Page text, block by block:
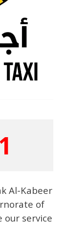
Al-Kabeer
of
our service